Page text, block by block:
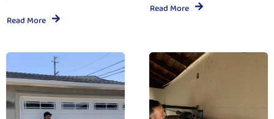
Read More
Read More